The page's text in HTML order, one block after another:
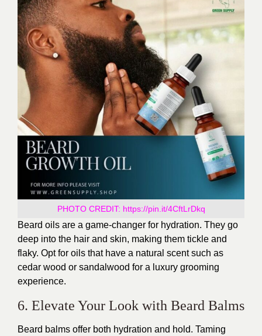
PHOTO CREDIT: https://pin.it/4CftLrDkq
Beard oils are a game-changer for hydration. They go
deep into the hair and skin, making them tickle and
flaky. Opt for oils that have a natural scent such as
cedar wood or sandalwood for a luxury grooming
experience.
6. Elevate Your Look with Beard Balms
Beard balms offer both hydration and hold. Taming